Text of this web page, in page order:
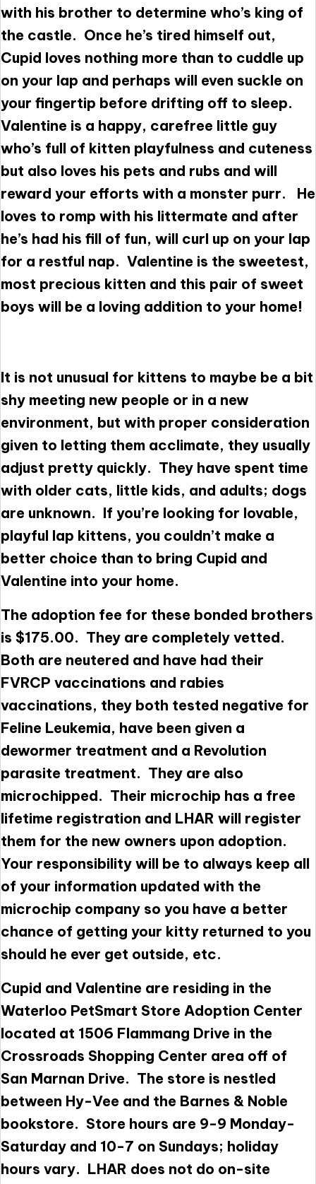
with his brother to determine who’s king of
the castle. Once he’s tired himself out,
Cupid loves nothing more than to cuddle up
on your lap and perhaps will even suckle on
your fingertip before drifting off to sleep.
Valentine is a happy, carefree little guy
who’s full of kitten playfulness and cuteness
but also loves his pets and rubs and will
reward your efforts with a monster purr. He
loves to romp with his littermate and after
he’s had his fill of fun, will curl up on your lap
for a restful nap. Valentine is the sweetest,
most precious kitten and this pair of sweet
boys will be a loving addition to your home!
It is not unusual for kittens to maybe be a bit
shy meeting new people or in a new
environment, but with proper consideration
given to letting them acclimate, they usually
adjust pretty quickly. They have spent time
with older cats, little kids, and adults; dogs
are unknown. If you’re looking for lovable,
playful lap kittens, you couldn’t make a
better choice than to bring Cupid and
Valentine into your home.
The adoption fee for these bonded brothers
is $175.00. They are completely vetted.
Both are neutered and have had their
FVRCP vaccinations and rabies
vaccinations, they both tested negative for
Feline Leukemia, have been given a
dewormer treatment and a Revolution
parasite treatment. They are also
microchipped. Their microchip has a free
lifetime registration and LHAR will register
them for the new owners upon adoption.
Your responsibility will be to always keep all
of your information updated with the
microchip company so you have a better
chance of getting your kitty returned to you
should he ever get outside, etc.
Cupid and Valentine are residing in the
Waterloo PetSmart Store Adoption Center
located at 1506 Flammang Drive in the
Crossroads Shopping Center area off of
San Marnan Drive. The store is nestled
between Hy-Vee and the Barnes & Noble
bookstore. Store hours are 9-9 Monday-
Saturday and 10-7 on Sundays; holiday
hours vary. LHAR does not do on-site